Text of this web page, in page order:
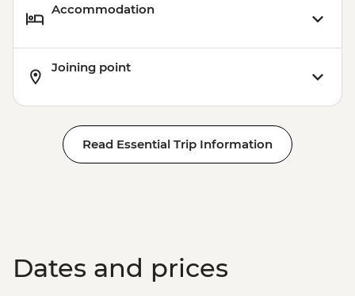
Accommodation
Joining point
Read Essential Trip Information
Dates and prices